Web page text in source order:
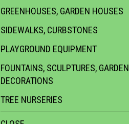
GREENHOUSES, GARDEN HOUSES
SIDEWALKS, CURBSTONES
PLAYGROUND EQUIPMENT
FOUNTAINS, SCULPTURES, GARDEN
DECORATIONS
TREE NURSERIES